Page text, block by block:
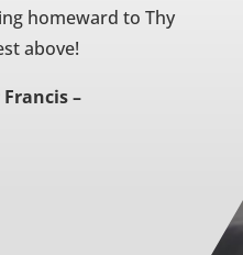
homeward to Thy
above!
Francis –